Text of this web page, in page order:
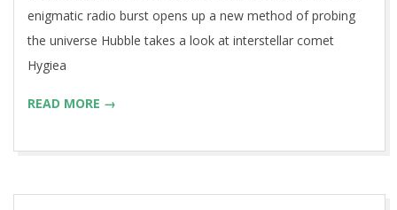
enigmatic radio burst opens up a new method of probing
the universe Hubble takes a look at interstellar comet
Hygiea
READ MORE →